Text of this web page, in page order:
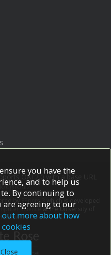
OAI 2.0 with a base URL
cgi/oai2
by EPrints 3
which is developed
Scienceat the University of
software credits.
you have the
and to help us
By continuing to
are agreeing to our
out more about how
Close